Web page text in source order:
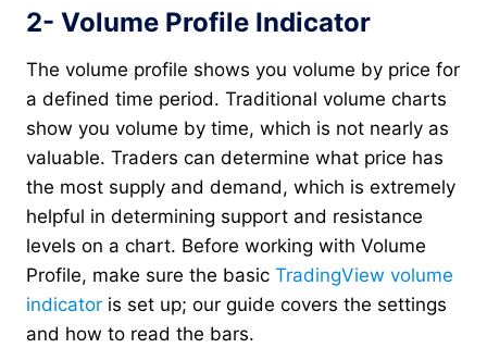
2- Volume Profile Indicator
The volume profile shows you volume by price for
a defined time period. Traditional volume charts
show you volume by time, which is not nearly as
valuable. Traders can determine what price has
the most supply and demand, which is extremely
helpful in determining support and resistance
levels on a chart. Before working with Volume
Profile, make sure the basic TradingView volume
indicator is set up; our guide covers the settings
and how to read the bars.